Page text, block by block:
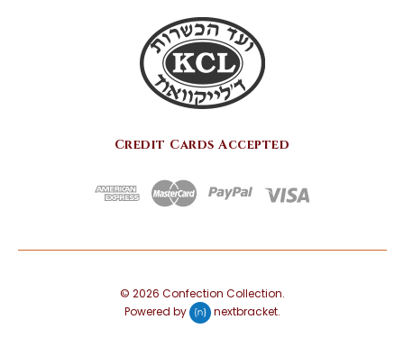
Credit Cards Accepted
© 2026 Confection Collection.
Powered by
nextbracket.